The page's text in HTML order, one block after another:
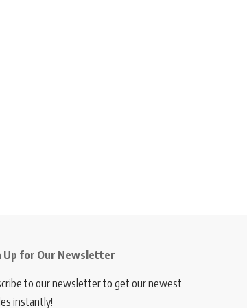
Up for Our Newsletter
to our newsletter to get our newest
instantly!